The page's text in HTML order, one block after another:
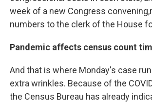
week of a new Congress convening,
numbers to the clerk of the House
Pandemic affects census count
And that is where Monday's case
extra wrinkles. Because of the
the Census Bureau has already